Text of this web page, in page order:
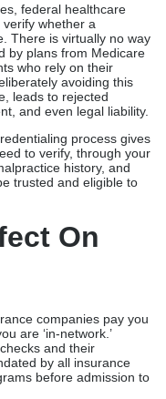
federal healthcare
whether a
There is virtually no way
by plans from Medicare
who rely on their
avoiding this
leads to rejected
and even legal liability.
process gives
to verify, through your
history, and
trusted and eligible to
On
companies pay you
are ‘in-network.’
and their
by all insurance
before admission to